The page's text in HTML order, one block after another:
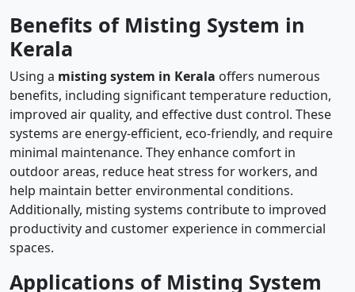
Benefits of Misting System in
Kerala
Using a misting system in Kerala offers numerous
benefits, including significant temperature reduction,
improved air quality, and effective dust control. These
systems are energy-efficient, eco-friendly, and require
minimal maintenance. They enhance comfort in
outdoor areas, reduce heat stress for workers, and
help maintain better environmental conditions.
Additionally, misting systems contribute to improved
productivity and customer experience in commercial
spaces.
Applications of Misting System